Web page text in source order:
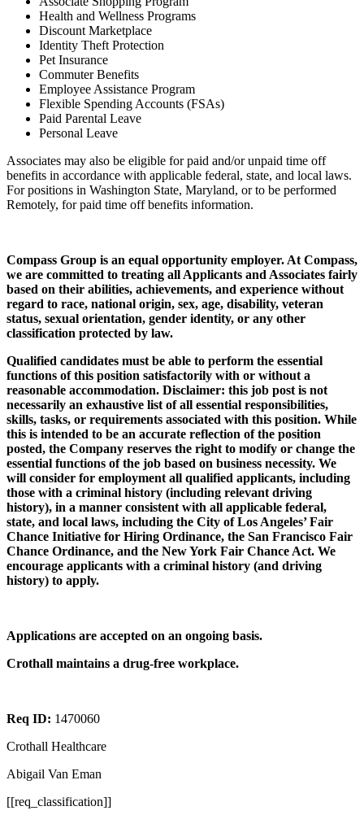
Health and Wellness Programs
Discount Marketplace
Identity Theft Protection
Pet Insurance
Commuter Benefits
Employee Assistance Program
Flexible Spending Accounts (FSAs)
Paid Parental Leave
Personal Leave
Associates may also be eligible for paid and/or unpaid time off
benefits in accordance with applicable federal, state, and local laws.
For positions in Washington State, Maryland, or to be performed
Remotely, for paid time off benefits information.
Compass Group is an equal opportunity employer. At Compass,
we are committed to treating all Applicants and Associates fairly
based on their abilities, achievements, and experience without
regard to race, national origin, sex, age, disability, veteran
status, sexual orientation, gender identity, or any other
classification protected by law.
Qualified candidates must be able to perform the essential
functions of this position satisfactorily with or without a
reasonable accommodation. Disclaimer: this job post is not
necessarily an exhaustive list of all essential responsibilities,
skills, tasks, or requirements associated with this position. While
this is intended to be an accurate reflection of the position
posted, the Company reserves the right to modify or change the
essential functions of the job based on business necessity. We
will consider for employment all qualified applicants, including
those with a criminal history (including relevant driving
history), in a manner consistent with all applicable federal,
state, and local laws, including the City of Los Angeles’ Fair
Chance Initiative for Hiring Ordinance, the San Francisco Fair
Chance Ordinance, and the New York Fair Chance Act. We
encourage applicants with a criminal history (and driving
history) to apply.
Applications are accepted on an ongoing basis.
Crothall maintains a drug-free workplace.
Req ID: 1470060
Crothall Healthcare
Abigail Van Eman
[[req_classification]]